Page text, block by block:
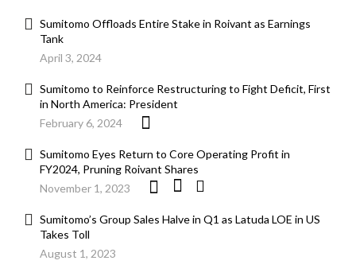
Sumitomo Offloads Entire Stake in Roivant as Earnings
Tank
April 3, 2024
Sumitomo to Reinforce Restructuring to Fight Deficit, First
in North America: President
February 6, 2024
Sumitomo Eyes Return to Core Operating Profit in
FY2024, Pruning Roivant Shares
November 1, 2023
Sumitomo’s Group Sales Halve in Q1 as Latuda LOE in US
Takes Toll
August 1, 2023